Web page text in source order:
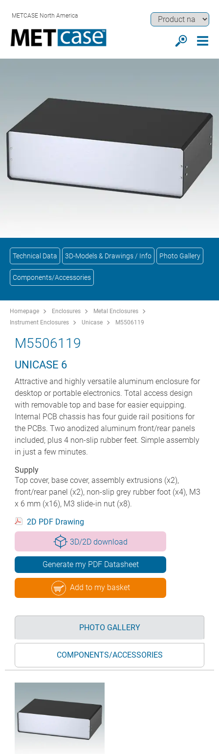
METCASE North America
Technical Data 3D-Models & Drawings / Info Photo Gallery
Components/Accessories
Homepage Enclosures
Metal Enclosures
Instrument Enclosures
Unicase M5506119
M5506119
UNICASE 6
Attractive and highly versatile aluminum enclosure for
desktop or portable electronics. Total access design
with removable top and base for easier equipping.
Internal PCB chassis has four guide rail positions for
the PCBs. Two anodized aluminum front/rear panels
included, plus 4 non-slip rubber feet. Simple assembly
in just a few minutes.
Supply
Top cover, base cover, assembly extrusions (x2),
front/rear panel (x2), non-slip grey rubber foot (x4), M3
x 6 mm (x16), M3 slide-in nut (x8).
2D PDF Drawing
3D/2D download
Generate my PDF Datasheet
Add to my basket
PHOTO GALLERY
COMPONENTS/ACCESSORIES